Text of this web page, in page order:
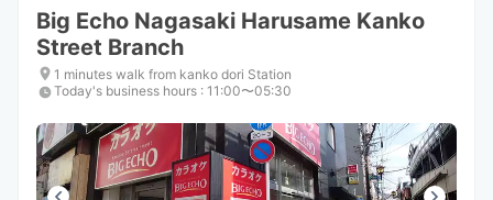
Big Echo Nagasaki Harusame Kanko
Street Branch
1 minutes walk from kanko dori Station
Today's business hours : 11:00〜05:30